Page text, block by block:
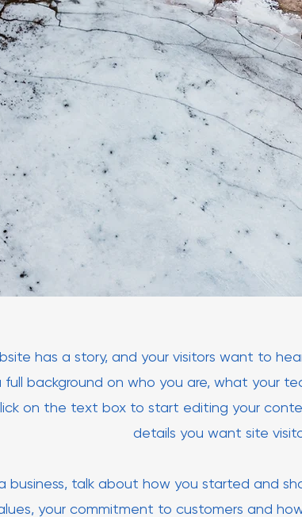
has a story, and your visitors want to
full background on who you are, what your
on the text box to start editing your
details you want site
business, talk about how you started and
your commitment to customers and